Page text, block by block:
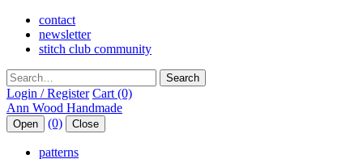
contact
newsletter
stitch club community
Search
Login / Register Cart (0)
Open (0) Close
patterns